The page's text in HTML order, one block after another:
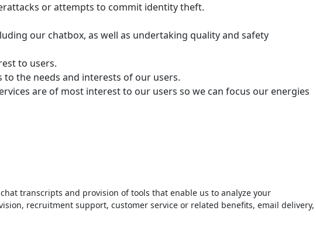
or attempts to commit identity theft.
our chatbox, as well as undertaking quality and safety
to users.
the needs and interests of our users.
are of most interest to our users so we can focus our energies
transcripts and provision of tools that enable us to analyze your
recruitment support, customer service or related benefits, email delivery,